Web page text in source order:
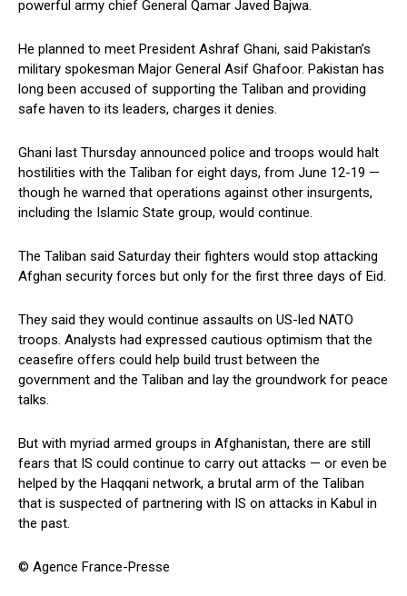
powerful army chief General Qamar Javed Bajwa.
He planned to meet President Ashraf Ghani, said Pakistan’s
military spokesman Major General Asif Ghafoor. Pakistan has
long been accused of supporting the Taliban and providing
safe haven to its leaders, charges it denies.
Ghani last Thursday announced police and troops would halt
hostilities with the Taliban for eight days, from June 12-19 —
though he warned that operations against other insurgents,
including the Islamic State group, would continue.
The Taliban said Saturday their fighters would stop attacking
Afghan security forces but only for the first three days of Eid.
They said they would continue assaults on US-led NATO
troops. Analysts had expressed cautious optimism that the
ceasefire offers could help build trust between the
government and the Taliban and lay the groundwork for peace
talks.
But with myriad armed groups in Afghanistan, there are still
fears that IS could continue to carry out attacks — or even be
helped by the Haqqani network, a brutal arm of the Taliban
that is suspected of partnering with IS on attacks in Kabul in
the past.
© Agence France-Presse